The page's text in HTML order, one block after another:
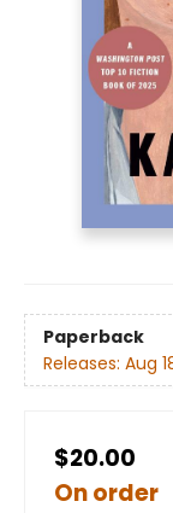
Paperback
Releases: Aug
$20.00
On order